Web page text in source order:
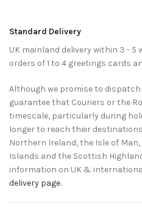
Standard Delivery
UK mainland delivery within 3 -
orders of 1 to 4 greetings cards
Although we promise to
guarantee that Couriers or the
timescale, particularly during
longer to reach their
Northern Ireland, the Isle of
Islands and the Scottish
information on UK &
delivery page.